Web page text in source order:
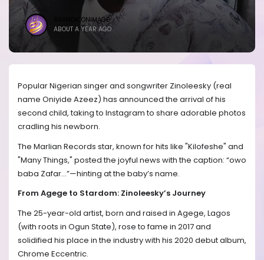
BRANDICONIMAGE
ABOUT A YEAR AGO
Popular Nigerian singer and songwriter Zinoleesky (real
name Oniyide Azeez) has announced the arrival of his
second child, taking to Instagram to share adorable photos
cradling his newborn.
The Marlian Records star, known for hits like "Kilofeshe" and
"Many Things," posted the joyful news with the caption: “owo
baba Zafar…”—hinting at the baby’s name.
From Agege to Stardom: Zinoleesky’s Journey
The 25-year-old artist, born and raised in Agege, Lagos
(with roots in Ogun State), rose to fame in 2017 and
solidified his place in the industry with his 2020 debut album,
Chrome Eccentric.